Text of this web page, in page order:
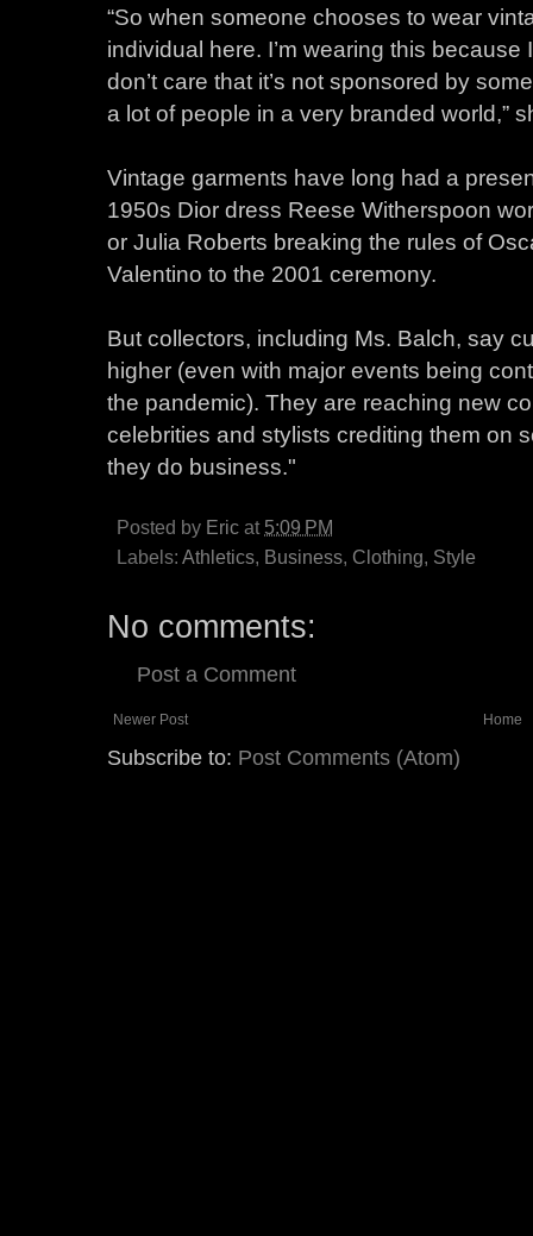
“So when someone chooses to wear
individual here. I’m wearing this
don’t care that it’s not sponsored by
a lot of people in a very branded world,”
Vintage garments have long had a
1950s Dior dress Reese Witherspoon
or Julia Roberts breaking the rules of
Valentino to the 2001 ceremony.
But collectors, including Ms. Balch, say
higher (even with major events being
the pandemic). They are reaching new
celebrities and stylists crediting them on
they do business."
Posted by Eric at 5:09 PM
Labels: Athletics, Business, Clothing, Style
No comments:
Post a Comment
Newer Post Home
Subscribe to: Post Comments (Atom)